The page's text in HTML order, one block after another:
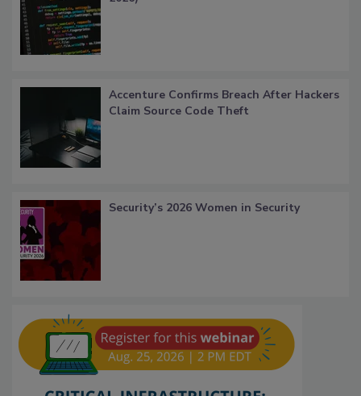
Accenture Confirms Breach After Hackers
Claim Source Code Theft
Security’s 2026 Women in Security